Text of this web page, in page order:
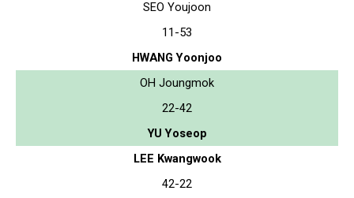
SEO Youjoon
11-53
HWANG Yoonjoo
OH Joungmok
22-42
YU Yoseop
LEE Kwangwook
42-22